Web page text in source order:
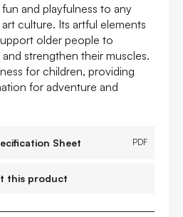
and playfulness to any
culture. Its artful elements
older people to
strengthen their muscles.
for children, providing
for adventure and
Sheet PDF
this product